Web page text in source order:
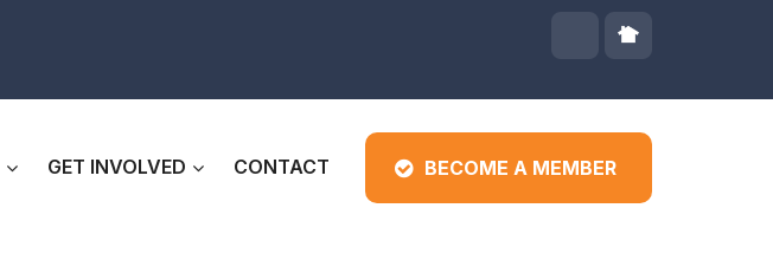
GET INVOLVED CONTACT BECOME A MEMBER